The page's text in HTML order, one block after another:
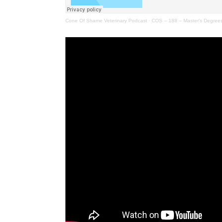
Cone Of Shame Veterinary Podcast · COS – 188 – Master's